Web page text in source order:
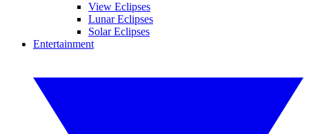
View Eclipses
Lunar Eclipses
Solar Eclipses
Entertainment